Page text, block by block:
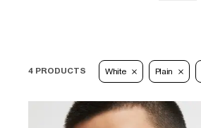
4 PRODUCTS White Plain